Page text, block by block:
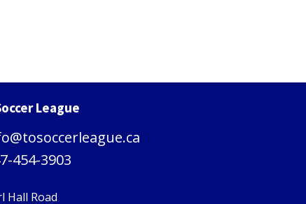
League
454-3903
Hall Road